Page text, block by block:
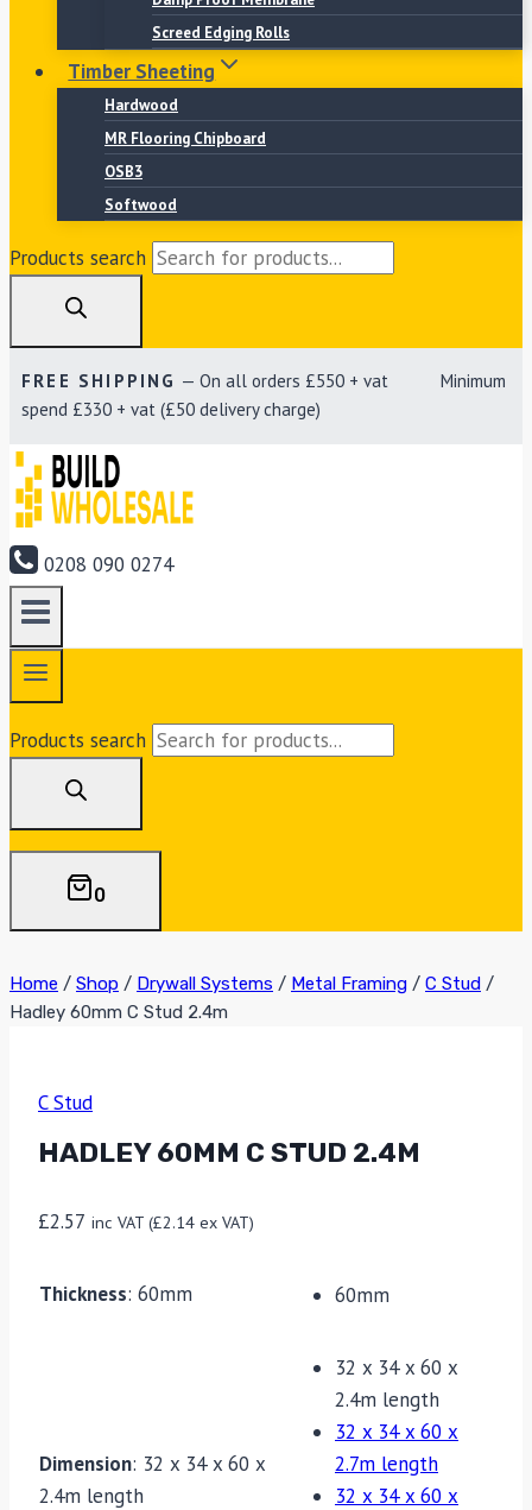
Screed Edging Rolls
Timber Sheeting
Hardwood
MR Flooring Chipboard
OSB3
Softwood
Products search
FREE SHIPPING — On all orders £550 + vat Minimum
spend £330 + vat (£50 delivery charge)
0208 090 0274
Products search
0
Home / Shop / Drywall Systems / Metal Framing / C Stud /
Hadley 60mm C Stud 2.4m
C Stud
HADLEY 60MM C STUD 2.4M
£2.57 inc VAT (£2.14 ex VAT)
Thickness: 60mm 60mm
Dimension: 32 x 34 x 60 x
2.4m length
32 x 34 x 60 x
2.4m length
32 x 34 x 60 x
2.7m length
32 x 34 x 60 x